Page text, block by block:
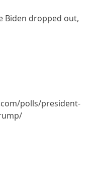
Biden dropped out,
polls/president-